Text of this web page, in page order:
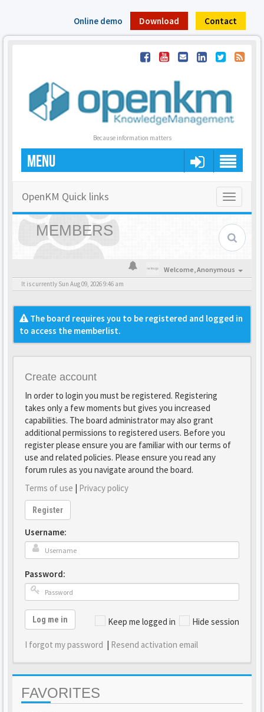
Online demo Download Contact
Because information matters
MENU
Toggle
OpenKM Quick links
MEMBERS
Welcome,Anonymous
It is currently Sun Aug 09, 2026 9:46 am
The board requires you to be registered and logged in
to access the memberlist.
Create account
In order to login you must be registered. Registering
takes only a few moments but gives you increased
capabilities. The board administrator may also grant
additional permissions to registered users. Before you
register please ensure you are familiar with our terms of
use and related policies. Please ensure you read any
forum rules as you navigate around the board.
Terms of use | Privacy policy
Register
Username:
Password:
Keep me logged in Hide session
Log me in
I forgot my password | Resend activation email
FAVORITES